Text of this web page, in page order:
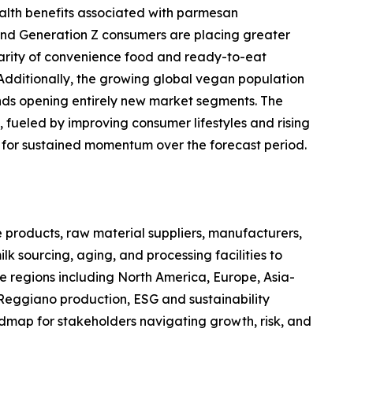
benefits associated with parmesan
Generation Z consumers are placing greater
of convenience food and ready-to-eat
the growing global vegan population
opening entirely new market segments. The
by improving consumer lifestyles and rising
sustained momentum over the forecast period.
raw material suppliers, manufacturers,
sourcing, aging, and processing facilities to
including North America, Europe, Asia-
production, ESG and sustainability
for stakeholders navigating growth, risk, and